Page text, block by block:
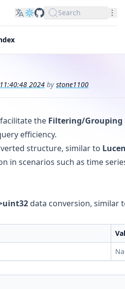
LinDB on GitHub
Search
2024 by stone1100
the Filtering/Grouping
efficiency.
structure, similar to
in scenarios such as time
data conversion, similar